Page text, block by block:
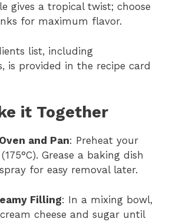
gives a tropical twist; choose
for maximum flavor.
list, including
is provided in the recipe card
it Together
and Pan: Preheat your
Grease a baking dish
for easy removal later.
Filling: In a mixing bowl,
cheese and sugar until